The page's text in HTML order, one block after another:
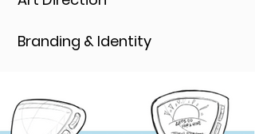
Branding & Identity